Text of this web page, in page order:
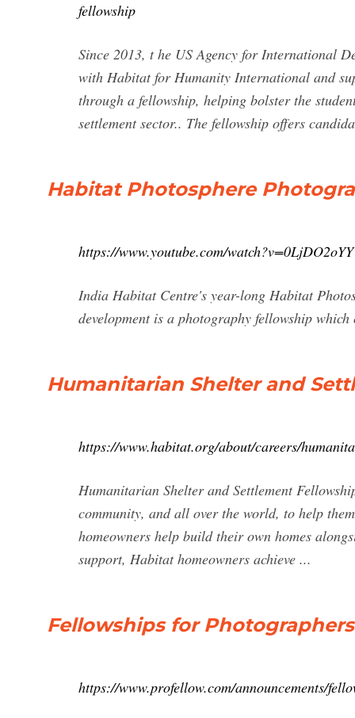
fellowship
Since 2013, t he US Agency for International
with Habitat for Humanity International and
through a fellowship, helping bolster the
settlement sector.. The fellowship offers
Habitat Photosphere
https://www.youtube.com/
India Habitat Centre's year-long Habitat
development is a photography fellowship
Humanitarian Shelter and
https://www.habitat.org/about/careers/
Humanitarian Shelter and Settlement
community, and all over the world, to help
homeowners help build their own homes
support, Habitat homeowners achieve ...
Fellowships for
https://www.profellow.com/announcements/